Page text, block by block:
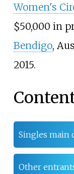
Women's
$50,000 in
Bendigo,
2015.
Singles main
Other